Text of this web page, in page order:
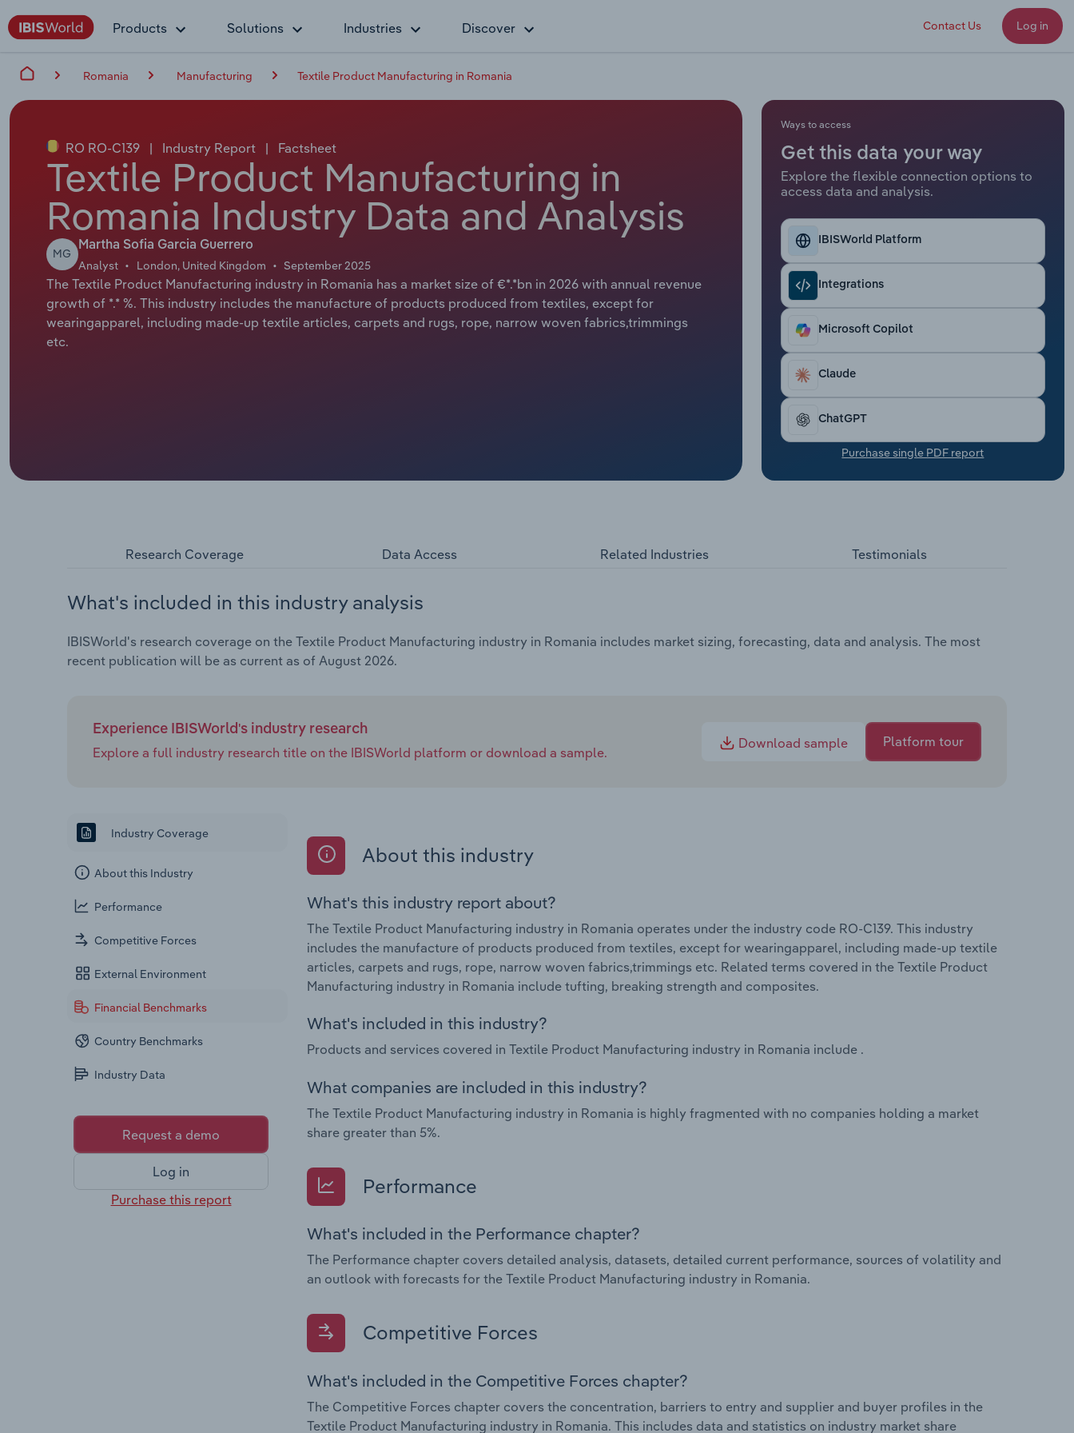
Products Solutions Industries Discover Contact Us Log in
Romania Manufacturing Textile Product Manufacturing in Romania
RO RO-C139 | Industry Report | Factsheet
Textile Product Manufacturing in
Romania Industry Data and Analysis
MG
Martha Sofia Garcia Guerrero
Analyst London, United Kingdom September 2025
The Textile Product Manufacturing industry in Romania has a market size of €*.*bn in 2026 with annual revenue
growth of *.* %. This industry includes the manufacture of products produced from textiles, except for
wearingapparel, including made-up textile articles, carpets and rugs, rope, narrow woven fabrics,trimmings
etc.
Ways to access
Get this data your way
Explore the flexible connection options to
access data and analysis.
IBISWorld Platform
Integrations
Microsoft Copilot
Claude
ChatGPT
Purchase single PDF report
Research Coverage Data Access Related Industries Testimonials
What's included in this industry analysis
IBISWorld's research coverage on the Textile Product Manufacturing industry in Romania includes market sizing, forecasting, data and analysis. The most
recent publication will be as current as of August 2026.
Experience IBISWorld's industry research
Explore a full industry research title on the IBISWorld platform or download a sample.
Download sample Platform tour
Industry Coverage
About this Industry
Performance
Competitive Forces
External Environment
Financial Benchmarks
Country Benchmarks
Industry Data
Request a demo
Log in
Purchase this report
About this industry
What's this industry report about?
The Textile Product Manufacturing industry in Romania operates under the industry code RO-C139. This industry
includes the manufacture of products produced from textiles, except for wearingapparel, including made-up textile
articles, carpets and rugs, rope, narrow woven fabrics,trimmings etc. Related terms covered in the Textile Product
Manufacturing industry in Romania include tufting, breaking strength and composites.
What's included in this industry?
Products and services covered in Textile Product Manufacturing industry in Romania include .
What companies are included in this industry?
The Textile Product Manufacturing industry in Romania is highly fragmented with no companies holding a market
share greater than 5%.
Performance
What's included in the Performance chapter?
The Performance chapter covers detailed analysis, datasets, detailed current performance, sources of volatility and
an outlook with forecasts for the Textile Product Manufacturing industry in Romania.
Competitive Forces
What's included in the Competitive Forces chapter?
The Competitive Forces chapter covers the concentration, barriers to entry and supplier and buyer profiles in the
Textile Product Manufacturing industry in Romania. This includes data and statistics on industry market share